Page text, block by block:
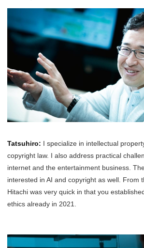
Tatsuhiro: I specialize in intellectual
copyright law. I also address practical
internet and the entertainment business.
interested in AI and copyright as well. From
Hitachi was very quick in that you
ethics already in 2021.